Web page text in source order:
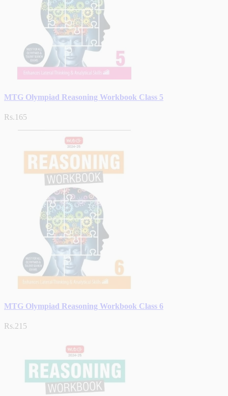
MTG Olympiad Reasoning Workbook Class 5
Rs.165
MTG Olympiad Reasoning Workbook Class 6
Rs.215